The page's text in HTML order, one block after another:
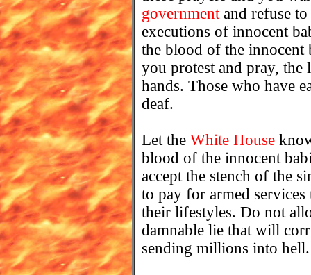
governmentand refuse
executions of innocent
the blood of the innocent
you protest and pray,
hands. Those who have
deaf.
Let the White House
blood of the innocent
accept the stench of the
to pay for armed
their lifestyles. Do not
damnable lie that will
sending millions into hell.